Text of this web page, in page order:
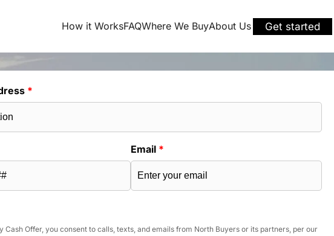
How it WorksFAQWhere We BuyAbout Us Get started
*
Email *
Cash Offer, you consent to calls, texts, and emails from North Buyers or its partners, per our